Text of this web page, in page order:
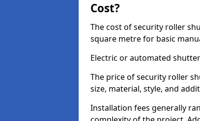
Cost?
The cost of security roller
square metre for basic
Electric or automated
The price of security roller
size, material, style, and
Installation fees generally